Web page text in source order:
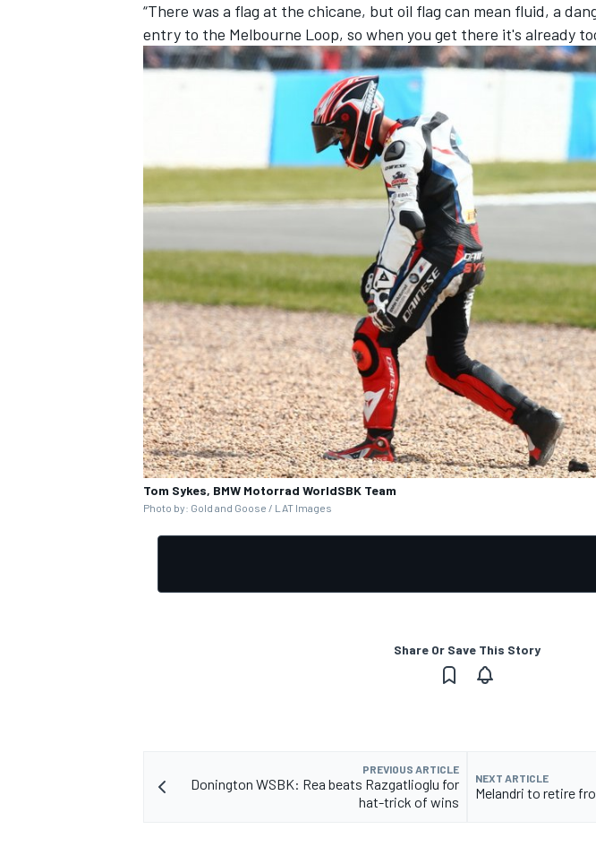
OPEN WHEEL
“There was a flag at the chicane, but oil flag can mean fluid, a
entry to the Melbourne Loop, so when you get there it's already
Tom Sykes, BMW Motorrad WorldSBK Team
Photo by: Gold and Goose / LAT Images
Share Or Save This Story
PREVIOUS ARTICLE
Donington WSBK: Rea beats Razgatlioglu for
hat-trick of wins
NEXT ARTICLE
Melandri to retire